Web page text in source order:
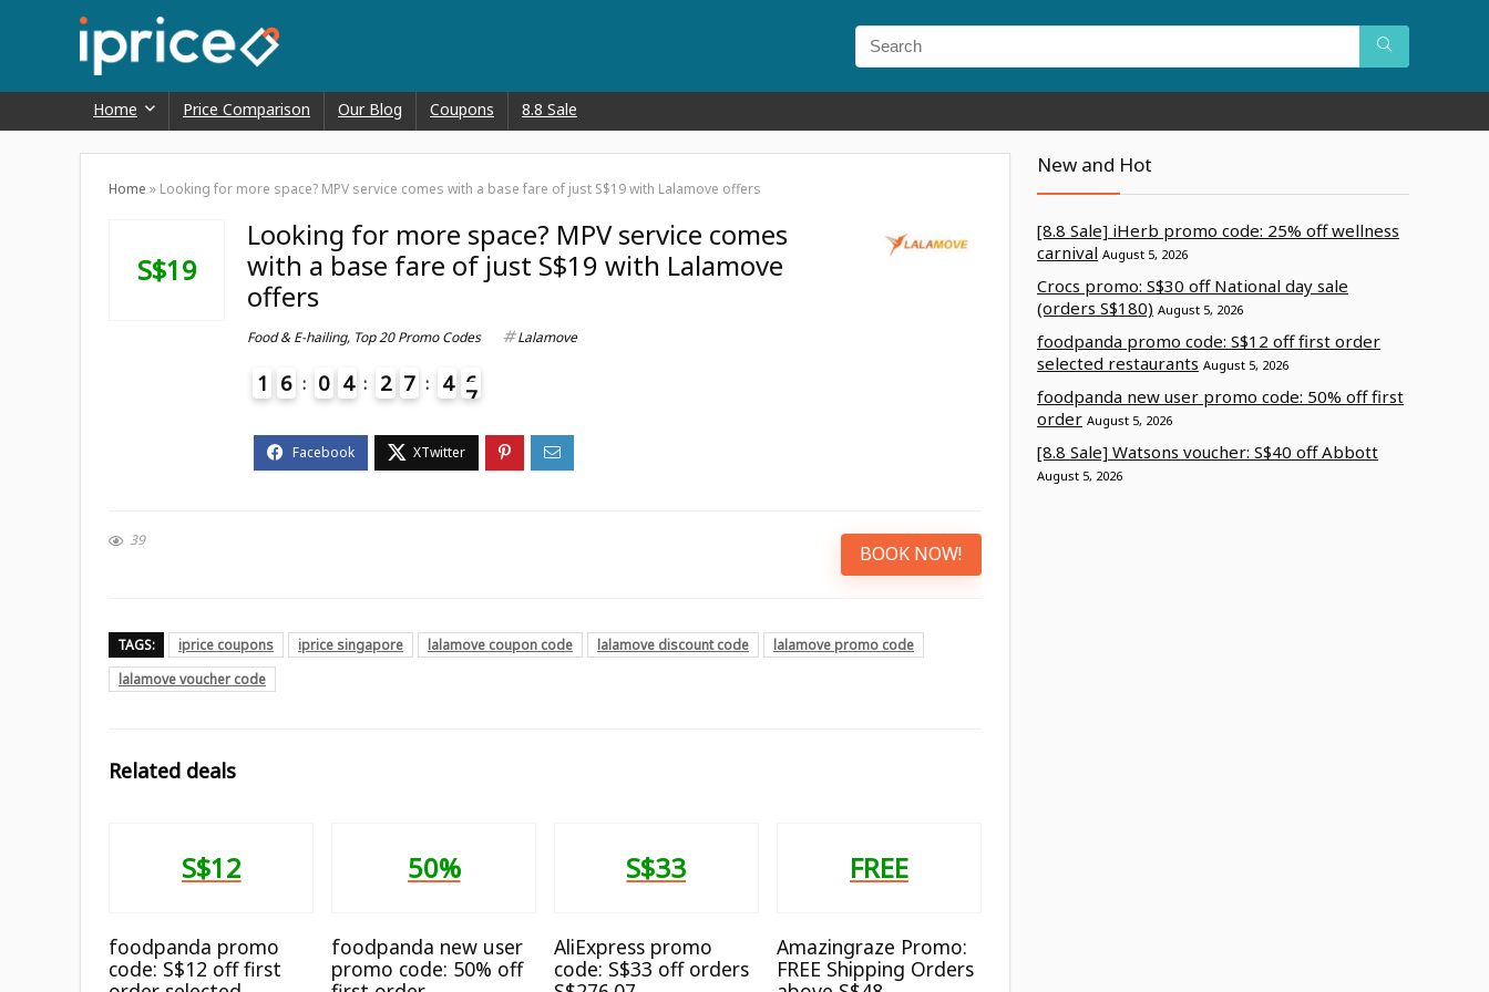
Home Price Comparison Our Blog Coupons 8.8 Sale
Home » Looking for more space? MPV service comes with a base fare of just S$19 with Lalamove offers
S$19
Looking for more space? MPV service comes
with a base fare of just S$19 with Lalamove
offers
Food & E-hailing, Top 20 Promo Codes Lalamove
1 6 0 4 2 7 4 6
39
BOOK NOW!
TAGS: iprice coupons iprice singapore lalamove coupon code lalamove discount code
lalamove promo code
lalamove voucher code
Related deals
S$12
foodpanda promo
code: S$12 off first
50%
foodpanda new user
promo code: 50% off
S$33
AliExpress promo
code: S$33 off orders
FREE
Amazingraze Promo:
FREE Shipping Orders
New and Hot
[8.8 Sale] iHerb promo code: 25% off wellness
carnival August 5, 2026
Crocs promo: S$30 off National day sale
(orders S$180) August 5, 2026
foodpanda promo code: S$12 off first order
selected restaurants August 5, 2026
foodpanda new user promo code: 50% off first
order August 5, 2026
[8.8 Sale] Watsons voucher: S$40 off Abbott
August 5, 2026